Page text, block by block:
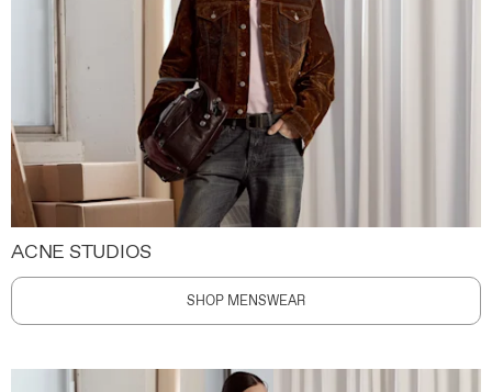
ACNE STUDIOS
SHOP MENSWEAR